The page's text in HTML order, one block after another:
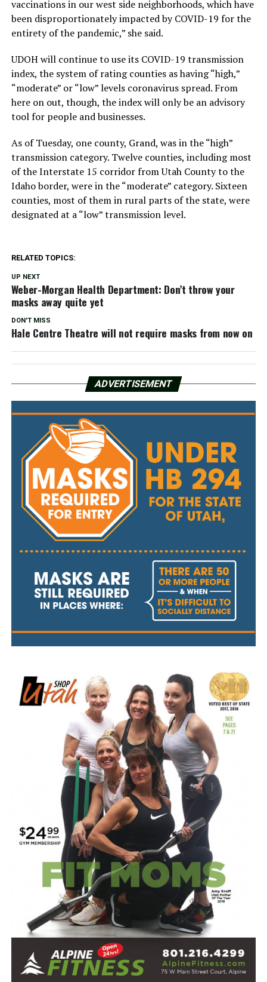
vaccinations in our west side neighborhoods, which have
been disproportionately impacted by COVID-19 for the
entirety of the pandemic,” she said.
UDOH will continue to use its COVID-19 transmission
index, the system of rating counties as having “high,”
“moderate” or “low” levels coronavirus spread. From
here on out, though, the index will only be an advisory
tool for people and businesses.
As of Tuesday, one county, Grand, was in the “high”
transmission category. Twelve counties, including most
of the Interstate 15 corridor from Utah County to the
Idaho border, were in the “moderate” category. Sixteen
counties, most of them in rural parts of the state, were
designated at a “low” transmission level.
RELATED TOPICS:
UP NEXT
Weber-Morgan Health Department: Don’t throw your
masks away quite yet
DON'T MISS
Hale Centre Theatre will not require masks from now on
ADVERTISEMENT